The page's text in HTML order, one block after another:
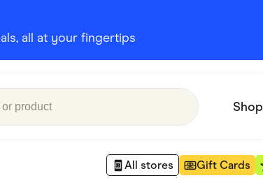
all at your fingertips
Shop
All stores Gift Cards